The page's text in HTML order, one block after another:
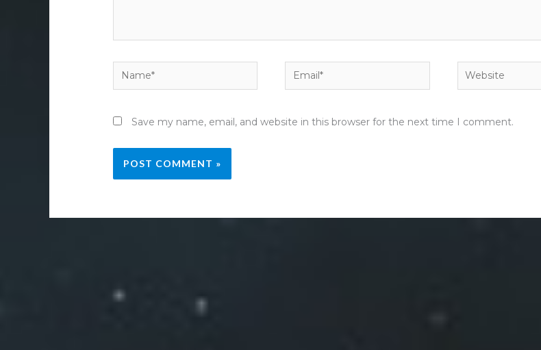
Name* Email* Website
Save my name, email, and website in this browser for the next time I comment.